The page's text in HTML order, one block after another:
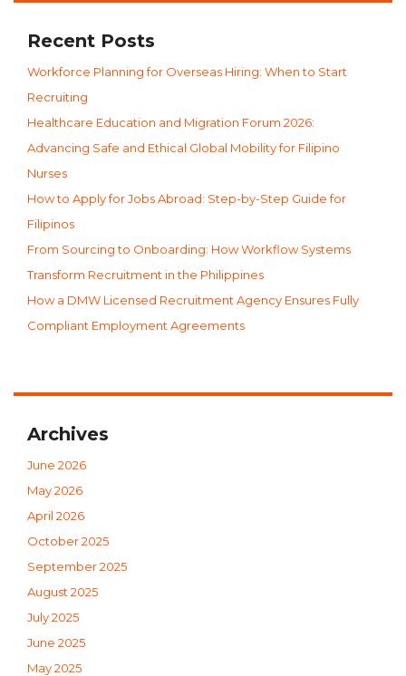
Recent Posts
Workforce Planning for Overseas Hiring: When to Start
Recruiting
Healthcare Education and Migration Forum 2026:
Advancing Safe and Ethical Global Mobility for Filipino
Nurses
How to Apply for Jobs Abroad: Step-by-Step Guide for
Filipinos
From Sourcing to Onboarding: How Workflow Systems
Transform Recruitment in the Philippines
How a DMW Licensed Recruitment Agency Ensures Fully
Compliant Employment Agreements
Archives
June 2026
May 2026
April 2026
October 2025
September 2025
August 2025
July 2025
June 2025
May 2025